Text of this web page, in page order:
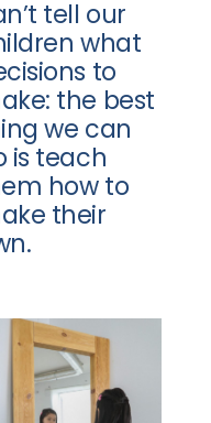
tell our
what
to
the best
we can
is teach
how to
their